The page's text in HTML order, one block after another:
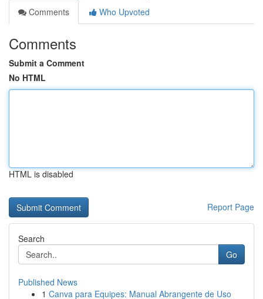
Comments
Who Upvoted
Comments
Submit a Comment
No HTML
HTML is disabled
Report Page
Search
Go
Published News
1 Canva para Equipes: Manual Abrangente de Uso